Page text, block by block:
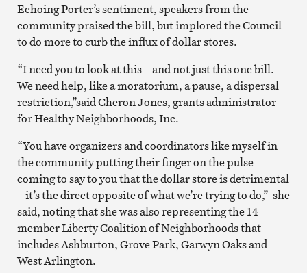
Echoing Porter’s sentiment, speakers from the
community praised the bill, but implored the Council
to do more to curb the influx of dollar stores.
“I need you to look at this – and not just this one bill.
We need help, like a moratorium, a pause, a dispersal
restriction,”said Cheron Jones, grants administrator
for Healthy Neighborhoods, Inc.
“You have organizers and coordinators like myself in
the community putting their finger on the pulse
coming to say to you that the dollar store is detrimental
– it’s the direct opposite of what we’re trying to do,” she
said, noting that she was also representing the 14-
member Liberty Coalition of Neighborhoods that
includes Ashburton, Grove Park, Garwyn Oaks and
West Arlington.